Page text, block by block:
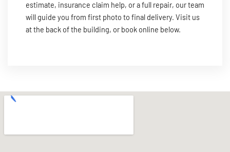
estimate, insurance claim help, or a full repair, our team
will guide you from first photo to final delivery. Visit us
at the back of the building, or book online below.